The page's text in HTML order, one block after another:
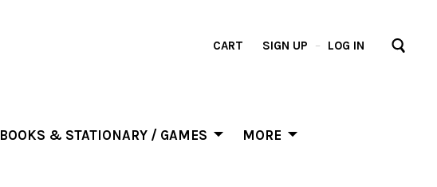
BOOKS & STATIONARY / GAMES MORE
CART SIGN UP – LOG IN